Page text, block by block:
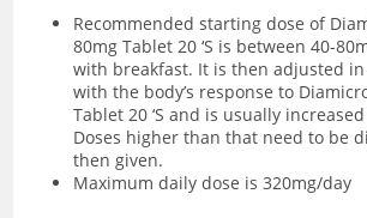
Recommended starting dose of
80mg Tablet 20 ‘S is between 40-
with breakfast. It is then adjusted in
with the body’s response to
Tablet 20 ‘S and is usually
Doses higher than that need to be
then given.
Maximum daily dose is 320mg/day